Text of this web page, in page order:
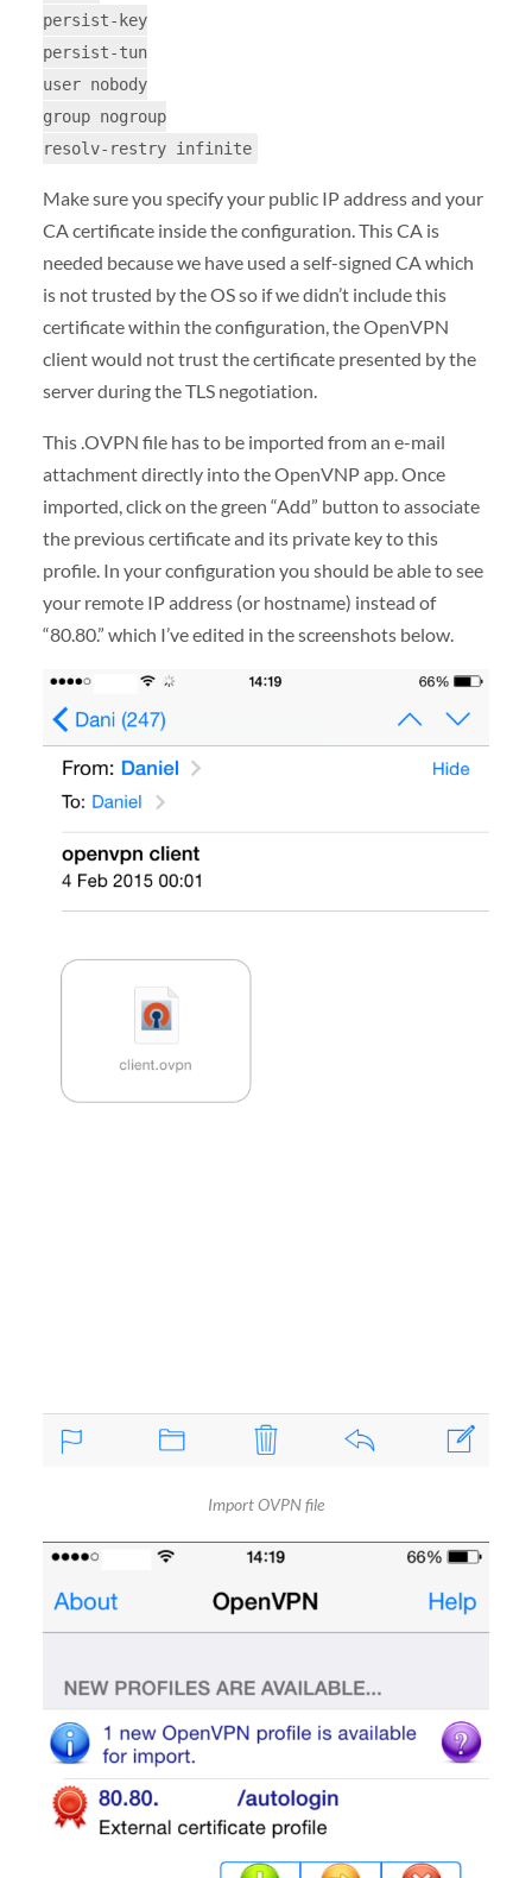
persist-key
persist-tun
user nobody
group nogroup
resolv-restry infinite
Make sure you specify your public IP address and your
CA certificate inside the configuration. This CA is
needed because we have used a self-signed CA which
is not trusted by the OS so if we didn’t include this
certificate within the configuration, the OpenVPN
client would not trust the certificate presented by the
server during the TLS negotiation.
This .OVPN file has to be imported from an e-mail
attachment directly into the OpenVNP app. Once
imported, click on the green “Add” button to associate
the previous certificate and its private key to this
profile. In your configuration you should be able to see
your remote IP address (or hostname) instead of
“80.80.” which I’ve edited in the screenshots below.
Import OVPN file